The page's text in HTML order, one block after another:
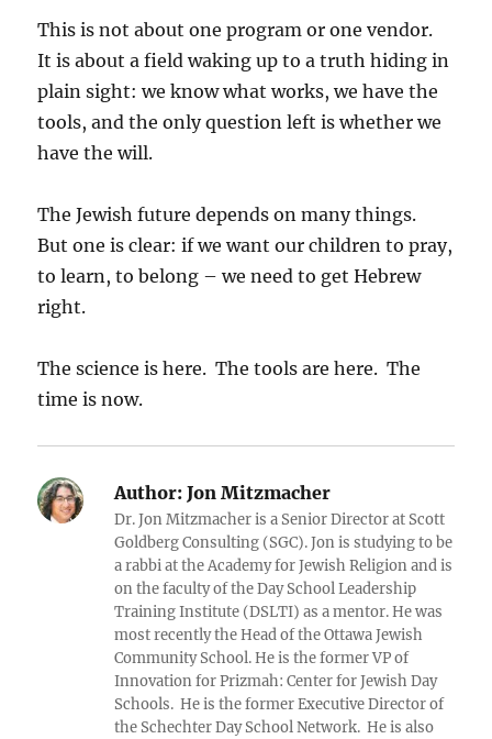
This is not about one program or one vendor.
It is about a field waking up to a truth hiding in
plain sight: we know what works, we have the
tools, and the only question left is whether we
have the will.
The Jewish future depends on many things.
But one is clear: if we want our children to pray,
to learn, to belong – we need to get Hebrew
right.
The science is here. The tools are here. The
time is now.
Author: Jon Mitzmacher
Dr. Jon Mitzmacher is a Senior Director at Scott
Goldberg Consulting (SGC). Jon is studying to be
a rabbi at the Academy for Jewish Religion and is
on the faculty of the Day School Leadership
Training Institute (DSLTI) as a mentor. He was
most recently the Head of the Ottawa Jewish
Community School. He is the former VP of
Innovation for Prizmah: Center for Jewish Day
Schools. He is the former Executive Director of
the Schechter Day School Network. He is also